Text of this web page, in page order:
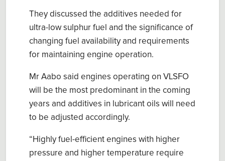
They discussed the additives needed for
ultra-low sulphur fuel and the significance of
changing fuel availability and requirements
for maintaining engine operation.
Mr Aabo said engines operating on VLSFO
will be the most predominant in the coming
years and additives in lubricant oils will need
to be adjusted accordingly.
“Highly fuel-efficient engines with higher
pressure and higher temperature require